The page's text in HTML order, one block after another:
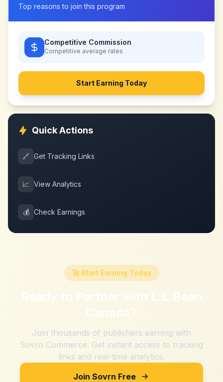
Top reasons to join this program
Competitive Commission
Competitive average rates
Start Earning Today
Quick Actions
🔗 Get Tracking Links
📈 View Analytics
💰 Check Earnings
🚀 Start Earning Today
Ready to Partner with L.L.Bean
Canada?
Join thousands of publishers earning with
Sovrn Commerce. Get instant access to tracking
links and real-time analytics.
Join Sovrn Free